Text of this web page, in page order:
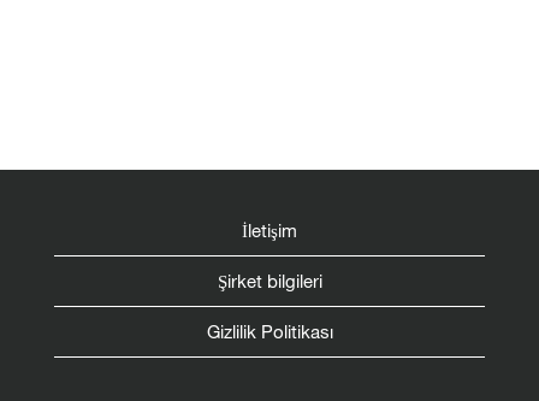
İletişim
Şirket bilgileri
Gizlilik Politikası